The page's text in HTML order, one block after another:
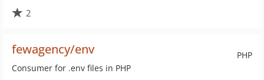
2
PHP
fewagency/env
Consumer for .env files in PHP